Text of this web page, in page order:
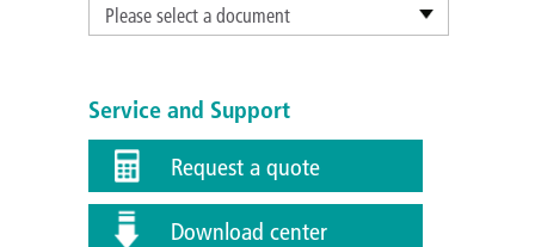
Please select a document
Service and Support
Request a quote
Download center